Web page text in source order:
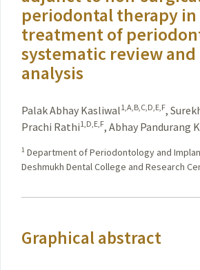
periodontal therapy
treatment of
systematic review and
analysis
Palak Abhay Kasliwal1,A,B,C,D,E,F,
Prachi Rathi1,D,E,F, Abhay Pandurang
1 Department of Periodontology and
Deshmukh Dental College and Research
Graphical abstract